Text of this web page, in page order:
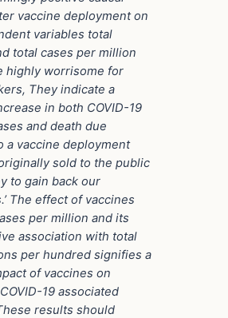
vaccine deployment on
variables total
total cases per million
highly worrisome for
They indicate a
in both COVID-19
and death due
a vaccine deployment
sold to the public
to gain back our
The effect of vaccines
per million and its
association with total
per hundred signifies a
of vaccines on
19 associated
results should